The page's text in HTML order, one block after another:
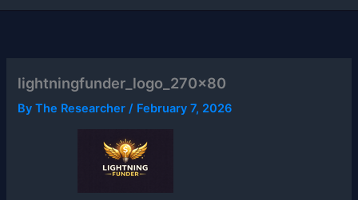
lightningfunder_logo_270x80
ByThe Researcher/ February 7, 2026